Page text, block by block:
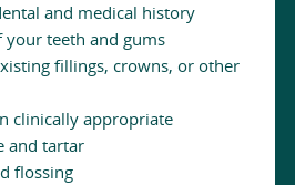
and medical history
teeth and gums
fillings, crowns, or other
clinically appropriate
and tartar
flossing